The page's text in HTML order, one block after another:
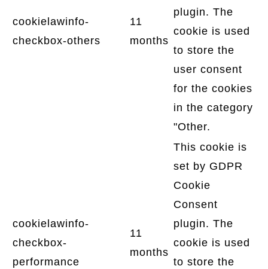
cookielawinfo-
checkbox-others
11
months
plugin. The
cookie is used
to store the
user consent
for the cookies
in the category
"Other.
cookielawinfo-
checkbox-
performance
11
months
This cookie is
set by GDPR
Cookie
Consent
plugin. The
cookie is used
to store the